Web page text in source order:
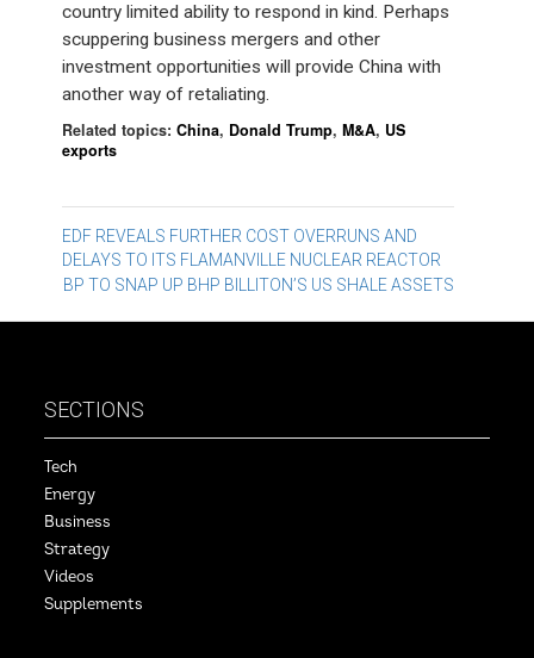
country limited ability to respond in kind. Perhaps
scuppering business mergers and other
investment opportunities will provide China with
another way of retaliating.
Related topics:China, Donald Trump,M&A, US
exports
Post
navigation
EDF REVEALS FURTHER COST OVERRUNS AND
DELAYS TO ITS FLAMANVILLE NUCLEAR REACTOR
BP TO SNAP UP BHP BILLITON’S US SHALE ASSETS
SECTIONS
Tech
Energy
Business
Strategy
Videos
Supplements